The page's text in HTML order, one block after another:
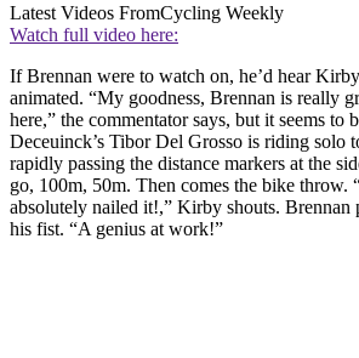
Latest Videos FromCycling Weekly
Watch full video here:
If Brennan were to watch on, he’d hear
animated. “My goodness, Brennan is really
here,” the commentator says, but it seems to
Deceuinck’s Tibor Del Grosso is riding solo
rapidly passing the distance markers at the
go, 100m, 50m. Then comes the bike throw.
absolutely nailed it!,” Kirby shouts. Brennan
his fist. “A genius at work!”